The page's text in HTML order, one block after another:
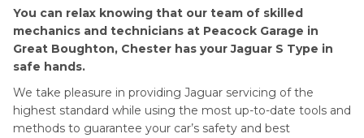
You can relax knowing that our team of skilled
mechanics and technicians at Peacock Garage in
Great Boughton, Chester has your Jaguar S Type in
safe hands.
We take pleasure in providing Jaguar servicing of the
highest standard while using the most up-to-date tools and
methods to guarantee your car’s safety and best